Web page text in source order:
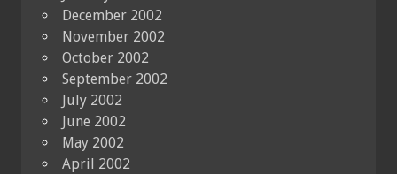
December 2002
November 2002
October 2002
September 2002
July 2002
June 2002
May 2002
April 2002